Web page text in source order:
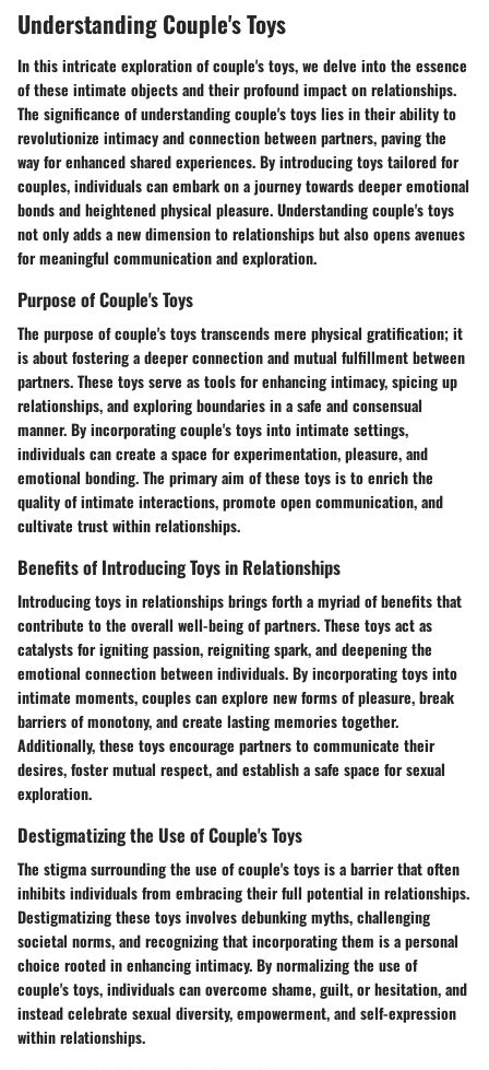
Understanding Couple's Toys
In this intricate exploration of couple's toys, we delve into the essence
of these intimate objects and their profound impact on relationships.
The significance of understanding couple's toys lies in their ability to
revolutionize intimacy and connection between partners, paving the
way for enhanced shared experiences. By introducing toys tailored for
couples, individuals can embark on a journey towards deeper emotional
bonds and heightened physical pleasure. Understanding couple's toys
not only adds a new dimension to relationships but also opens avenues
for meaningful communication and exploration.
Purpose of Couple's Toys
The purpose of couple's toys transcends mere physical gratification; it
is about fostering a deeper connection and mutual fulfillment between
partners. These toys serve as tools for enhancing intimacy, spicing up
relationships, and exploring boundaries in a safe and consensual
manner. By incorporating couple's toys into intimate settings,
individuals can create a space for experimentation, pleasure, and
emotional bonding. The primary aim of these toys is to enrich the
quality of intimate interactions, promote open communication, and
cultivate trust within relationships.
Benefits of Introducing Toys in Relationships
Introducing toys in relationships brings forth a myriad of benefits that
contribute to the overall well-being of partners. These toys act as
catalysts for igniting passion, reigniting spark, and deepening the
emotional connection between individuals. By incorporating toys into
intimate moments, couples can explore new forms of pleasure, break
barriers of monotony, and create lasting memories together.
Additionally, these toys encourage partners to communicate their
desires, foster mutual respect, and establish a safe space for sexual
exploration.
Destigmatizing the Use of Couple's Toys
The stigma surrounding the use of couple's toys is a barrier that often
inhibits individuals from embracing their full potential in relationships.
Destigmatizing these toys involves debunking myths, challenging
societal norms, and recognizing that incorporating them is a personal
choice rooted in enhancing intimacy. By normalizing the use of
couple's toys, individuals can overcome shame, guilt, or hesitation, and
instead celebrate sexual diversity, empowerment, and self-expression
within relationships.